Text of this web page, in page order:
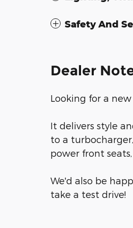
Safety And
Dealer
Looking for a
It delivers style
to a
power front
We'd also be
take a test drive!